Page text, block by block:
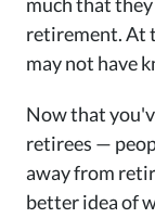
retirement. At
may not have
Now that
retirees —
away from
better idea of